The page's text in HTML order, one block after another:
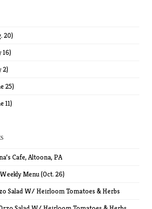
20)
16)
2)
25)
11)
Cafe, Altoona, PA
Weekly Menu (Oct. 26)
Salad W/ Heirloom Tomatoes & Herbs